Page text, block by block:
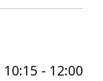
10:15 - 12:00